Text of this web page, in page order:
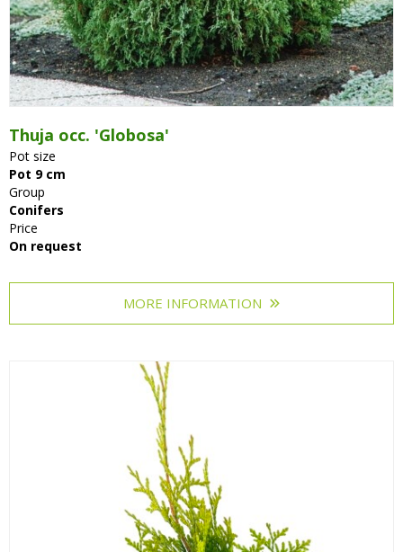
Thuja occ. 'Globosa'
Pot size
Pot 9 cm
Group
Conifers
Price
On request
MORE INFORMATION